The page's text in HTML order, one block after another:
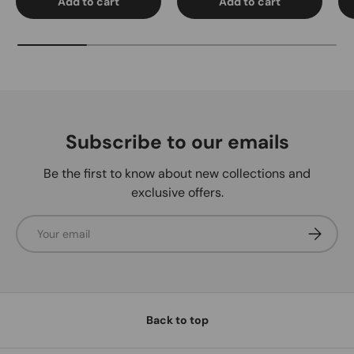
Subscribe to our emails
Be the first to know about new collections and
exclusive offers.
Email
Back to top